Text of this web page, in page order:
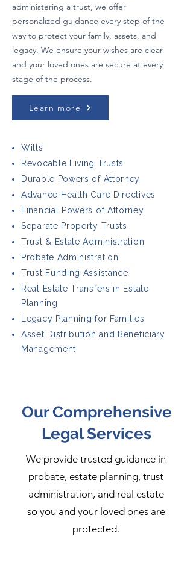
administering a trust, we offer
personalized guidance every step of the
way to protect your family, assets, and
legacy. We ensure your wishes are clear
and your loved ones are secure at every
stage of the process.
Learn more
Wills
Revocable Living Trusts
Durable Powers of Attorney
Advance Health Care Directives
Financial Powers of Attorney
Separate Property Trusts
Trust & Estate Administration
Probate Administration
Trust Funding Assistance
Real Estate Transfers in Estate
Planning
Legacy Planning for Families
Asset Distribution and Beneficiary
Management
Our Comprehensive
Legal Services
We provide trusted guidance in
probate, estate planning, trust
administration, and real estate
so you and your loved ones are
protected.